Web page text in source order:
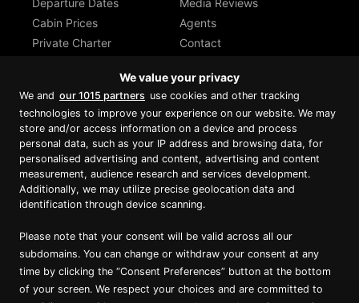
Cabin Prices
Private Charter
Agents
Contact
Proud member of Luxury Lodges of
Australia
We value your privacy
We and our 1015 partners use cookies and other tracking
technologies to improve your experience on our website. We may
store and/or access information on a device and process
personal data, such as your IP address and browsing data, for
personalised advertising and content, advertising and content
measurement, audience research and services development.
Additionally, we may utilize precise geolocation data and
identification through device scanning.
Please note that your consent will be valid across all our
subdomains. You can change or withdraw your consent at any
time by clicking the “Consent Preferences” button at the bottom
of your screen. We respect your choices and are committed to